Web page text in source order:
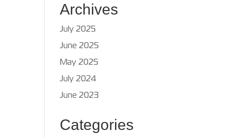
Archives
July 2025
June 2025
May 2025
July 2024
June 2023
Categories